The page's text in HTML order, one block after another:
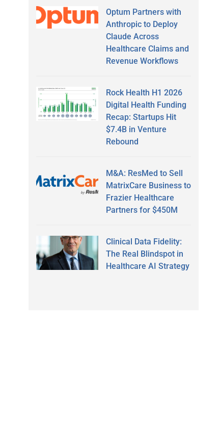
Optum Partners with
Anthropic to Deploy
Claude Across
Healthcare Claims and
Revenue Workflows
Rock Health H1 2026
Digital Health Funding
Recap: Startups Hit
$7.4B in Venture
Rebound
M&A: ResMed to Sell
MatrixCare Business to
Frazier Healthcare
Partners for $450M
Clinical Data Fidelity:
The Real Blindspot in
Healthcare AI Strategy